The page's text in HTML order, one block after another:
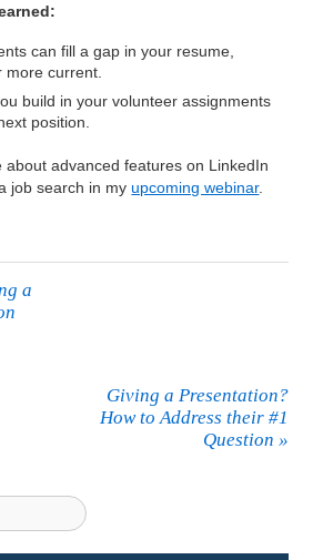
can fill a gap in your resume,
more current.
build in your volunteer assignments
position.
about advanced features on LinkedIn
job search in myupcoming webinar.
a
Giving a Presentation?
How to Address their #1
Question »